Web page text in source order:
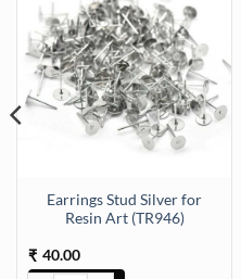
Earrings Stud Silver for
Resin Art (TR946)
₹ 40.00